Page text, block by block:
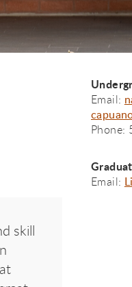
skill
Email:
Phone:
Email: